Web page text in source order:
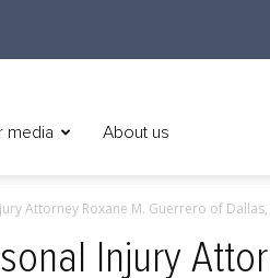
media About us
Attorney Roxane M. Guerrero of Dallas,
Injury